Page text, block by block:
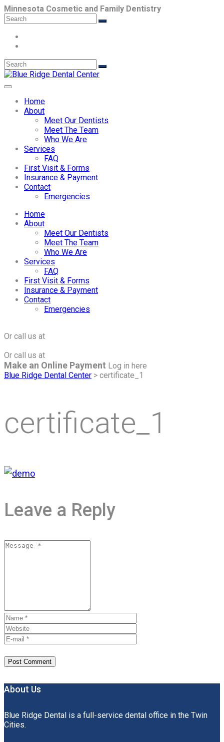
Minnesota Cosmetic and Family Dentistry
Home
About
Meet Our Dentists
Meet The Team
Who We Are
Services
FAQ
First Visit & Forms
Insurance & Payment
Contact
Emergencies
Home
About
Meet Our Dentists
Meet The Team
Who We Are
Services
FAQ
First Visit & Forms
Insurance & Payment
Contact
Emergencies
Or call us at
Or call us at
Make an Online Payment Log in here
Blue Ridge Dental Center > certificate_1
certificate_1
Leave a Reply
About Us
Blue Ridge Dental is a full-service dental office in the Twin
Cities.